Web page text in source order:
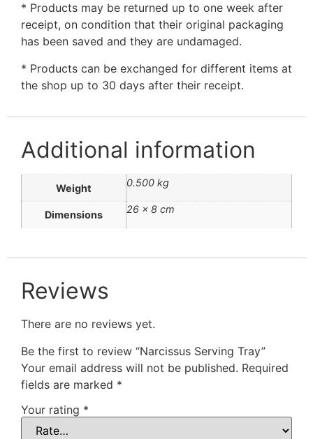
* Products may be returned up to one week after
receipt, on condition that their original packaging
has been saved and they are undamaged.
* Products can be exchanged for different items at
the shop up to 30 days after their receipt.
Additional information
Weight 0.500 kg
Dimensions 26 × 8 cm
Reviews
There are no reviews yet.
Be the first to review “Narcissus Serving Tray”
Your email address will not be published. Required
fields are marked *
Your rating *